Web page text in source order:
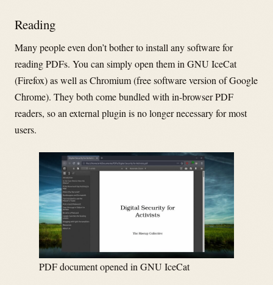
Reading
Many people even don’t bother to install any software for
reading PDFs. You can simply open them in GNU IceCat
(Firefox) as well as Chromium (free software version of Google
Chrome). They both come bundled with in-browser PDF
readers, so an external plugin is no longer necessary for most
users.
PDF document opened in GNU IceCat